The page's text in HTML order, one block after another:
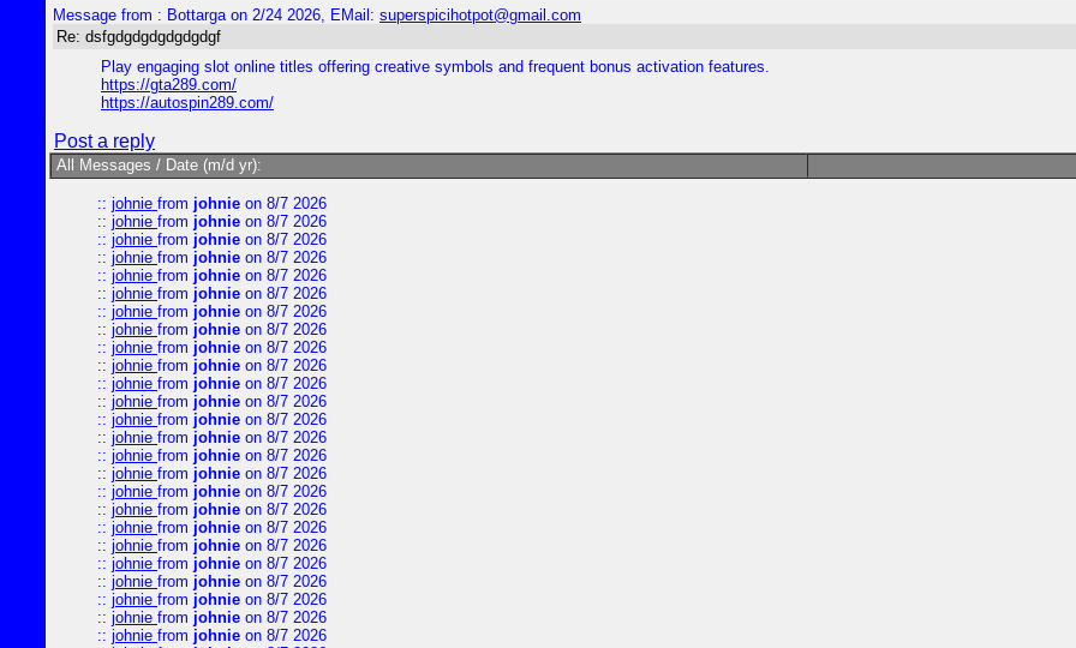
Message from : Bottarga on 2/24 2026, EMail: superspicihotpot@gmail.com
Re: dsfgdgdgdgdgdgdgf
Play engaging slot online titles offering creative symbols and frequent bonus activation features.
https://gta289.com/
https://autospin289.com/
Post a reply
All Messages / Date (m/d yr):
:: johnie from johnie on 8/7 2026
:: johnie from johnie on 8/7 2026
:: johnie from johnie on 8/7 2026
:: johnie from johnie on 8/7 2026
:: johnie from johnie on 8/7 2026
:: johnie from johnie on 8/7 2026
:: johnie from johnie on 8/7 2026
:: johnie from johnie on 8/7 2026
:: johnie from johnie on 8/7 2026
:: johnie from johnie on 8/7 2026
:: johnie from johnie on 8/7 2026
:: johnie from johnie on 8/7 2026
:: johnie from johnie on 8/7 2026
:: johnie from johnie on 8/7 2026
:: johnie from johnie on 8/7 2026
:: johnie from johnie on 8/7 2026
:: johnie from johnie on 8/7 2026
:: johnie from johnie on 8/7 2026
:: johnie from johnie on 8/7 2026
:: johnie from johnie on 8/7 2026
:: johnie from johnie on 8/7 2026
:: johnie from johnie on 8/7 2026
:: johnie from johnie on 8/7 2026
:: johnie from johnie on 8/7 2026
:: johnie from johnie on 8/7 2026